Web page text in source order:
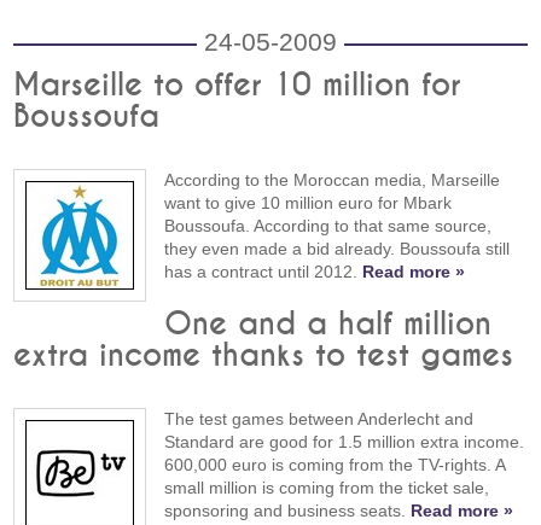
24-05-2009
Marseille to offer 10 million for
Boussoufa
According to the Moroccan media, Marseille
want to give 10 million euro for Mbark
Boussoufa. According to that same source,
they even made a bid already. Boussoufa still
has a contract until 2012. Read more »
One and a half million
extra income thanks to test games
The test games between Anderlecht and
Standard are good for 1.5 million extra income.
600,000 euro is coming from the TV-rights. A
small million is coming from the ticket sale,
sponsoring and business seats. Read more »